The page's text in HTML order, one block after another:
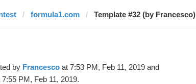
formula1.com Template #32 (by Francesco)
by Francescoat 7:53 PM, Feb 11, 2019 and
PM, Feb 11, 2019.